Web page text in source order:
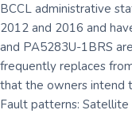
BCCL administrative
2012 and 2016 and
and PA5283U-1BRS
frequently replaces
that the owners intend
Fault patterns: